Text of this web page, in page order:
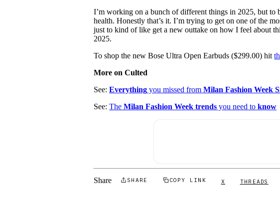
I’m working on a bunch of different things in 2025, but to
health. Honestly that’s it. I’m trying to get on one of the
just to kind of like get a new outtake on how I feel about
2025.
To shop the new Bose Ultra Open Earbuds ($299.00) hit
More on Culted
See:Everything you missed fromMilan Fashion Week
See:TheMilan Fashion Week trends you need toknow
Share SHARE COPY LINK X THREADS